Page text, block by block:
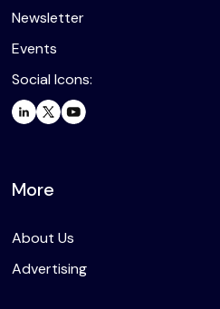
Newsletter
Events
Social Icons:
More
About Us
Advertising